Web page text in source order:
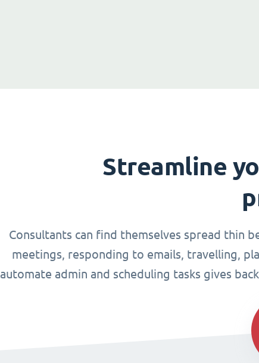
Streamline
Consultants can find themselves spread thin
meetings, responding to emails, travelling,
automate admin and scheduling tasks gives